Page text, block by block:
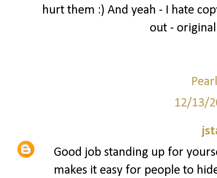
hurt them :) And yeah - I hate
out -
12/13/
Good job standing up for
makes it easy for people to